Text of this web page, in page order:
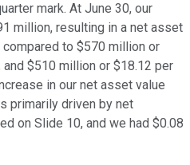
mark. At June 30, our
million, resulting in a net asset
to $570 million or
$510 million or $18.12 per
in our net asset value
primarily driven by net
on Slide 10, and we had $0.08